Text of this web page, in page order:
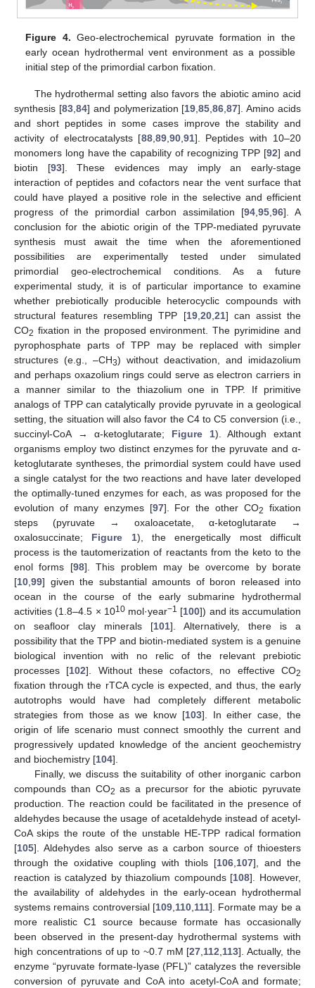
Figure 4. Geo-electrochemical pyruvate formation in the
early ocean hydrothermal vent environment as a possible
initial step of the primordial carbon fixation.
The hydrothermal setting also favors the abiotic amino acid
synthesis [83, 84] and polymerization [19 ,85 ,86 ,87]. Amino acids
and short peptides in some cases improve the stability and
activity of electrocatalysts [88, 89, 90, 91]. Peptides with 10–20
monomers long have the capability of recognizing TPP [92] and
biotin [93]. These evidences may imply an early-stage
interaction of peptides and cofactors near the vent surface that
could have played a positive role in the selective and efficient
progress of the primordial carbon assimilation [94 95 96]. A
conclusion for the abiotic origin of the TPP-mediated pyruvate
synthesis must await the time when the aforementioned
possibilities are experimentally tested under simulated
primordial geo-electrochemical conditions. As a future
experimental study, it is of particular importance to examine
whether prebiotically producible heterocyclic compounds with
structural features resembling TPP [19, 20, 21] can assist the
CO2 fixation in the proposed environment. The pyrimidine and
pyrophosphate parts of TPP may be replaced with simpler
structures (e.g., –CH3) without deactivation, and imidazolium
and perhaps oxazolium rings could serve as electron carriers in
a manner similar to the thiazolium one in TPP. If primitive
analogs of TPP can catalytically provide pyruvate in a geological
setting, the situation will also favor the C4 to C5 conversion (i.e.,
succinyl-CoA → α-ketoglutarate; Figure 1). Although extant
organisms employ two distinct enzymes for the pyruvate and α-
ketoglutarate syntheses, the primordial system could have used
a single catalyst for the two reactions and have later developed
the optimally-tuned enzymes for each, as was proposed for the
evolution of many enzymes [97]. For the other CO2
fixation
steps (pyruvate → oxaloacetate, α-ketoglutarate →
oxalosuccinate; Figure 1), the energetically most difficult
process is the tautomerization of reactants from the keto to the
enol forms [98]. This problem may be overcome by borate
[10 99] given the substantial amounts of boron released into
ocean in the course of the early submarine hydrothermal
activities (1.8–4.5 × 1010mol·year−1 [100]) and its accumulation
on seafloor clay minerals [101]. Alternatively, there is a
possibility that the TPP and biotin-mediated system is a genuine
biological invention with no relic of the relevant prebiotic
processes [102]. Without these cofactors, no effective CO2
fixation through the rTCA cycle is expected, and thus, the early
autotrophs would have had completely different metabolic
strategies from those as we know [103]. In either case, the
origin of life scenario must connect smoothly the current and
progressively updated knowledge of the ancient geochemistry
and biochemistry [104].
Finally, we discuss the suitability of other inorganic carbon
compounds than CO2 as a precursor for the abiotic pyruvate
production. The reaction could be facilitated in the presence of
aldehydes because the usage of acetaldehyde instead of acetyl-
CoA skips the route of the unstable HE-TPP radical formation
[105]. Aldehydes also serve as a carbon source of thioesters
through the oxidative coupling with thiols [106 107], and the
reaction is catalyzed by thiazolium compounds [108]. However,
the availability of aldehydes in the early-ocean hydrothermal
systems remains controversial [109, 110, 111]. Formate may be a
more realistic C1 source because formate has occasionally
been observed in the present-day hydrothermal systems with
high concentrations of up to ~0.7 mM [27 112 113]. Actually, the
enzyme “pyruvate formate-lyase (PFL)” catalyzes the reversible
conversion of pyruvate and CoA into acetyl-CoA and formate;